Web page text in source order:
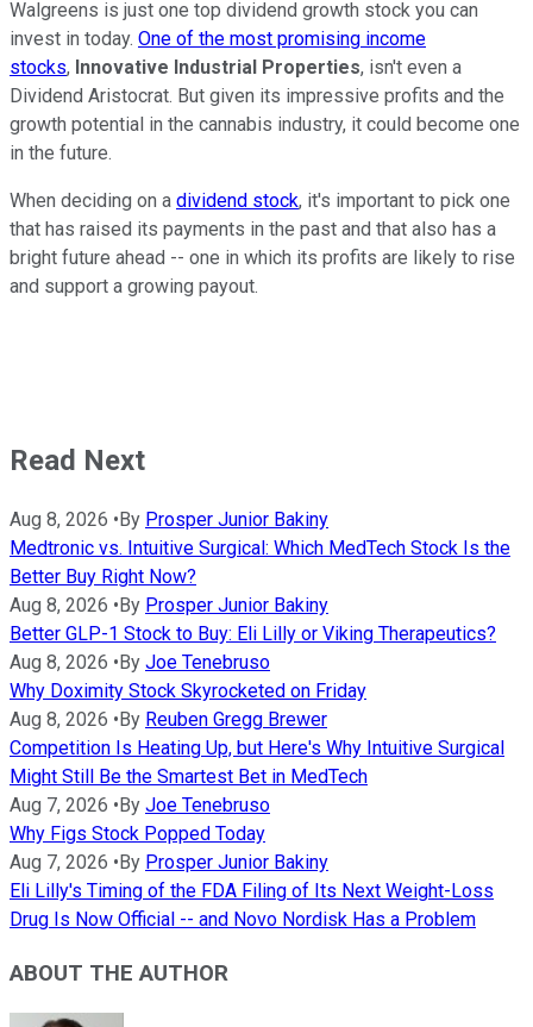
Walgreens is just one top dividend growth stock you can
invest in today. One of the most promising income
stocks, Innovative Industrial Properties, isn't even a
Dividend Aristocrat. But given its impressive profits and the
growth potential in the cannabis industry, it could become one
in the future.
When deciding on a dividend stock, it's important to pick one
that has raised its payments in the past and that also has a
bright future ahead -- one in which its profits are likely to rise
and support a growing payout.
Read Next
Aug 8, 2026 • By Prosper Junior Bakiny
Medtronic vs. Intuitive Surgical: Which MedTech Stock Is the
Better Buy Right Now?
Aug 8, 2026 • By Prosper Junior Bakiny
Better GLP-1 Stock to Buy: Eli Lilly or Viking Therapeutics?
Aug 8, 2026 • By Joe Tenebruso
Why Doximity Stock Skyrocketed on Friday
Aug 8, 2026 • By Reuben Gregg Brewer
Competition Is Heating Up, but Here's Why Intuitive Surgical
Might Still Be the Smartest Bet in MedTech
Aug 7, 2026 • By Joe Tenebruso
Why Figs Stock Popped Today
Aug 7, 2026 • By Prosper Junior Bakiny
Eli Lilly's Timing of the FDA Filing of Its Next Weight-Loss
Drug Is Now Official -- and Novo Nordisk Has a Problem
ABOUT THE AUTHOR